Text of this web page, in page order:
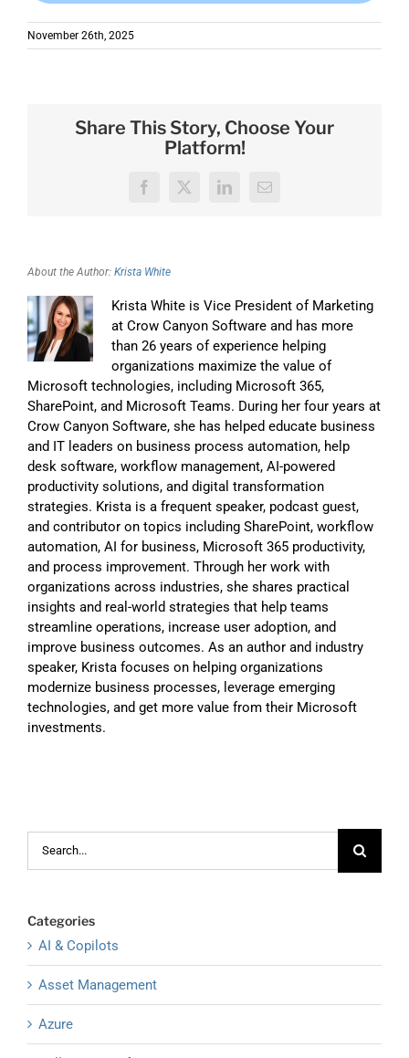
November 26th, 2025
Share This Story, Choose Your
Platform!
Facebook
X LinkedInEmail
About the Author: Krista White
Krista White is Vice President of Marketing
at Crow Canyon Software and has more
than 26 years of experience helping
organizations maximize the value of
Microsoft technologies, including Microsoft 365,
SharePoint, and Microsoft Teams. During her four years at
Crow Canyon Software, she has helped educate business
and IT leaders on business process automation, help
desk software, workflow management, AI-powered
productivity solutions, and digital transformation
strategies. Krista is a frequent speaker, podcast guest,
and contributor on topics including SharePoint, workflow
automation, AI for business, Microsoft 365 productivity,
and process improvement. Through her work with
organizations across industries, she shares practical
insights and real-world strategies that help teams
streamline operations, increase user adoption, and
improve business outcomes. As an author and industry
speaker, Krista focuses on helping organizations
modernize business processes, leverage emerging
technologies, and get more value from their Microsoft
investments.
Categories
AI & Copilots
Asset Management
Azure